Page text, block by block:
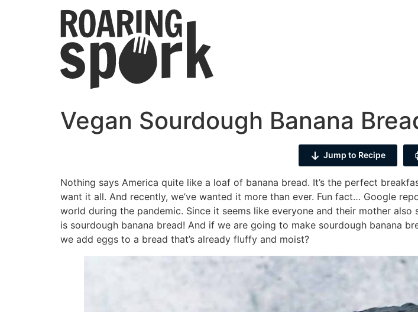
Vegan Sourdough Banana
Jump to Recipe
Nothing says America quite like a loaf of banana bread. It’s the perfect
want it all. And recently, we’ve wanted it more than ever. Fun fact… Google
world during the pandemic. Since it seems like everyone and their mother
is sourdough banana bread! And if we are going to make sourdough banana
we add eggs to a bread that’s already fluffy and moist?